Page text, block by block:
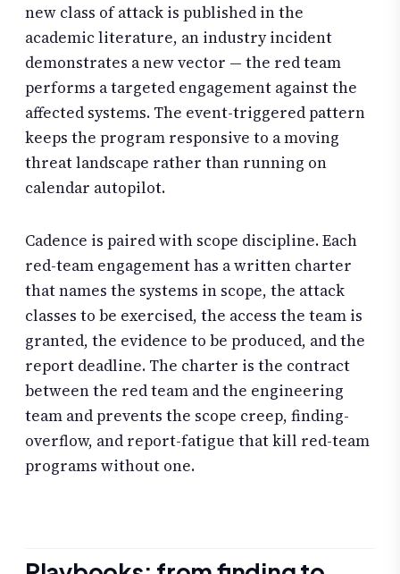
new class of attack is published in the
academic literature, an industry incident
demonstrates a new vector — the red team
performs a targeted engagement against the
affected systems. The event-triggered pattern
keeps the program responsive to a moving
threat landscape rather than running on
calendar autopilot.
Cadence is paired with scope discipline. Each
red-team engagement has a written charter
that names the systems in scope, the attack
classes to be exercised, the access the team is
granted, the evidence to be produced, and the
report deadline. The charter is the contract
between the red team and the engineering
team and prevents the scope creep, finding-
overflow, and report-fatigue that kill red-team
programs without one.